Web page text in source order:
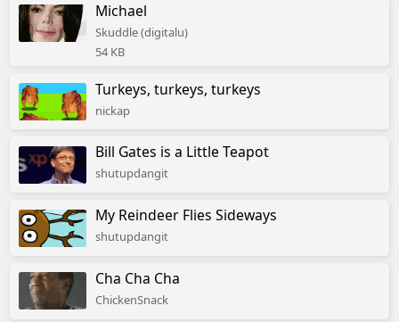
Michael
Skuddle (digitalu)
54 KB
Turkeys, turkeys, turkeys
nickap
Bill Gates is a Little Teapot
shutupdangit
My Reindeer Flies Sideways
shutupdangit
Cha Cha Cha
ChickenSnack